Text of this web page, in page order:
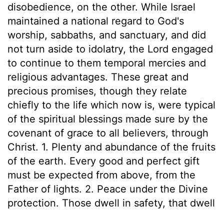
disobedience, on the other. While Israel
maintained a national regard to God's
worship, sabbaths, and sanctuary, and did
not turn aside to idolatry, the Lord engaged
to continue to them temporal mercies and
religious advantages. These great and
precious promises, though they relate
chiefly to the life which now is, were typical
of the spiritual blessings made sure by the
covenant of grace to all believers, through
Christ. 1. Plenty and abundance of the fruits
of the earth. Every good and perfect gift
must be expected from above, from the
Father of lights. 2. Peace under the Divine
protection. Those dwell in safety, that dwell